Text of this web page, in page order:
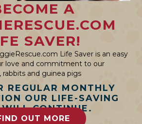
A
SAVER!
Life Saver is an easy
love and commitment to our
rabbits and guinea pigs
REGULAR MONTHLY
OUR LIFE-SAVING
CONTINUE.
OUT MORE